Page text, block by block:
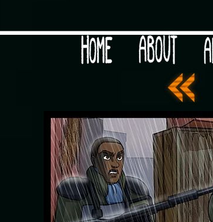
Would you like some tea with your post-apocalypse?